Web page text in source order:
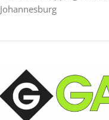
Johannesburg